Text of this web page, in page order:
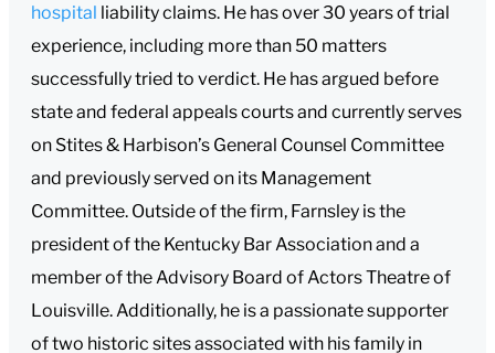
hospital liability claims. He has over 30 years of trial
experience, including more than 50 matters
successfully tried to verdict. He has argued before
state and federal appeals courts and currently serves
on Stites & Harbison’s General Counsel Committee
and previously served on its Management
Committee. Outside of the firm, Farnsley is the
president of the Kentucky Bar Association and a
member of the Advisory Board of Actors Theatre of
Louisville. Additionally, he is a passionate supporter
of two historic sites associated with his family in